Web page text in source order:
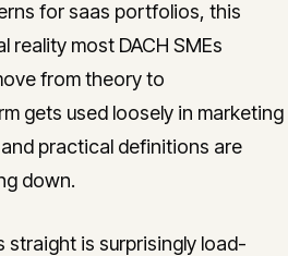
for saas portfolios, this
most DACH SMEs
from theory to
gets used loosely in marketing
practical definitions are
down.
straight is surprisingly load-